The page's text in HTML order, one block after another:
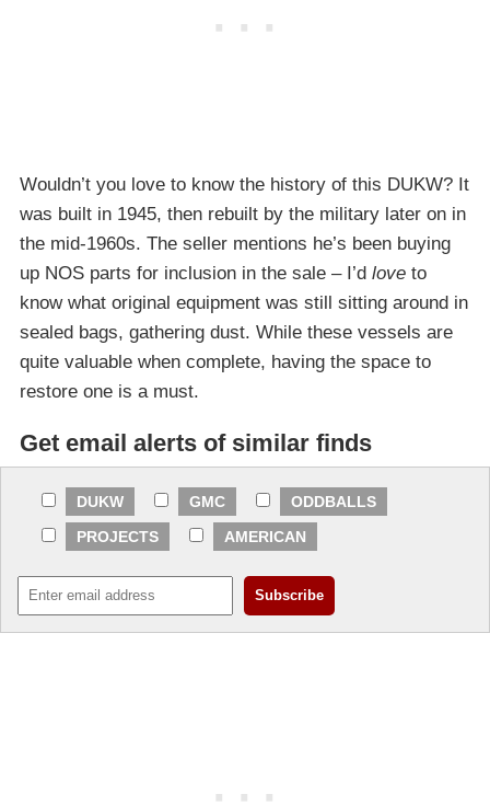
Wouldn’t you love to know the history of this DUKW? It
was built in 1945, then rebuilt by the military later on in
the mid-1960s. The seller mentions he’s been buying
up NOS parts for inclusion in the sale – I’d love to
know what original equipment was still sitting around in
sealed bags, gathering dust. While these vessels are
quite valuable when complete, having the space to
restore one is a must.
Get email alerts of similar finds
DUKW GMC
ODDBALLS
PROJECTS
AMERICAN